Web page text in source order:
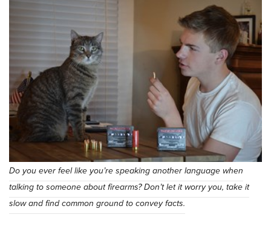
Do you ever feel like you’re speaking another language when
talking to someone about firearms? Don’t let it worry you, take it
slow and find common ground to convey facts.